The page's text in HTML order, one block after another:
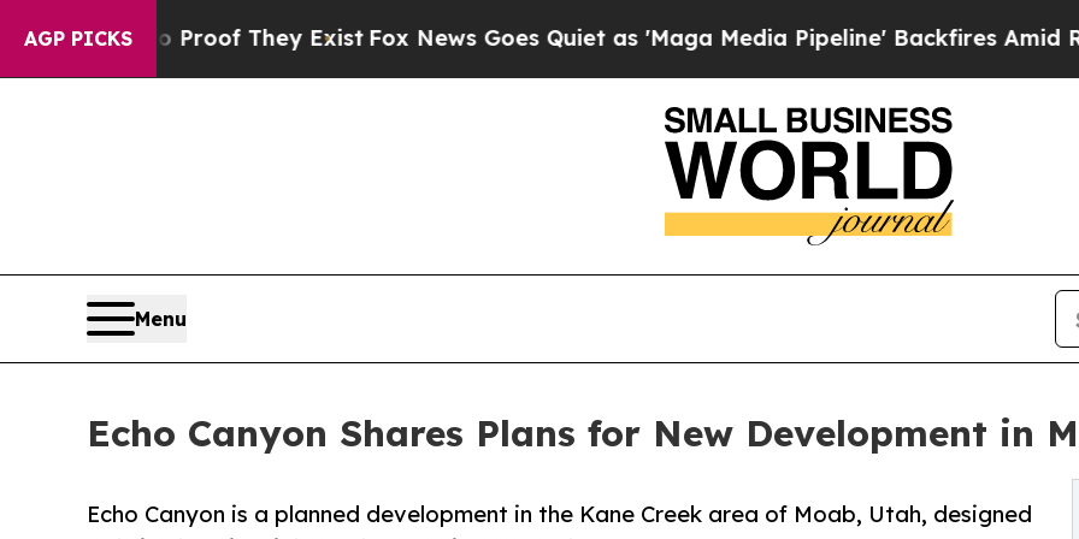
AGP PICKS
no Proof They ExistFox News Goes Quiet as 'Maga Media Pipeline' Backfires Amid Rumors
Menu
Echo Canyon Shares Plans for New Development in
Echo Canyon is a planned development in the Kane Creek area of Moab, Utah, designed